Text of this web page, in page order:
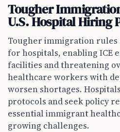
Tougher
U.S. Hospital Hiring
Tougher immigration
for hospitals, enabling ICE
facilities and threatening
healthcare workers with
worsen shortages.
protocols and seek policy
essential immigrant
growing challenges.